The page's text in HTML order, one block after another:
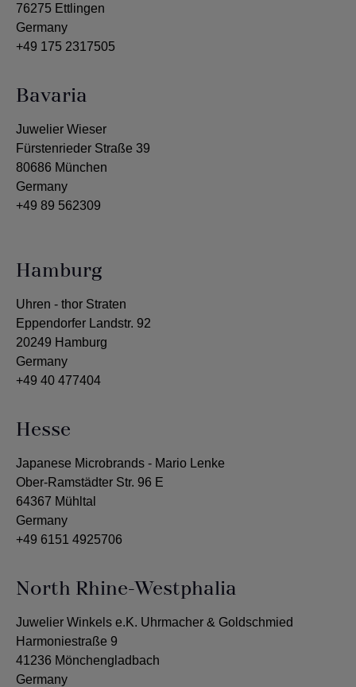
76275 Ettlingen
Germany
+49 175 2317505
Bavaria
Juwelier Wieser
Fürstenrieder Straße 39
80686 München
Germany
+49 89 562309
Hamburg
Uhren - thor Straten
Eppendorfer Landstr. 92
20249 Hamburg
Germany
+49 40 477404
Hesse
Japanese Microbrands - Mario Lenke
Ober-Ramstädter Str. 96 E
64367 Mühltal
Germany
+49 6151 4925706
North Rhine-Westphalia
Juwelier Winkels e.K. Uhrmacher & Goldschmied
Harmoniestraße 9
41236 Mönchengladbach
Germany